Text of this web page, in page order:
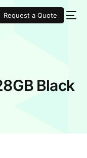
Request a Quote
Black